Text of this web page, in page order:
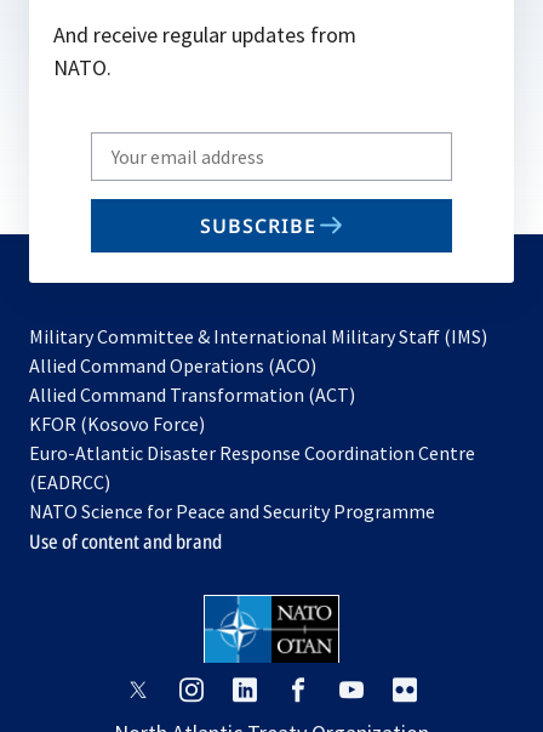
And receive regular updates from
NATO.
Write
your
email
SUBSCRIBE
Military Committee & International Military Staff (IMS)
Allied Command Operations (ACO)
in
new
Allied Command Transformation (ACT)
a
tab
KFOR (Kosovo Force)
in
new
tab
Euro-Atlantic Disaster Response Coordination Centre
(EADRCC)
NATO Science for Peace and Security Programme
Use of content and brand
opensopens opens
opensopens